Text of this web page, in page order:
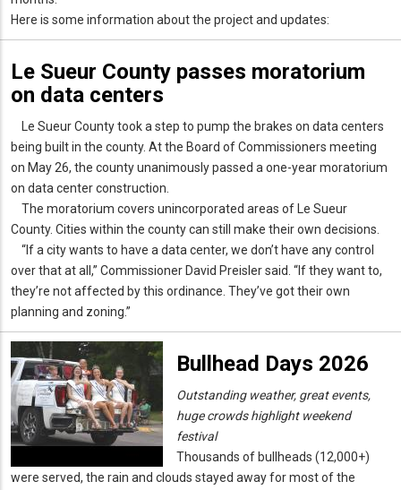
Here is some information about the project and updates:
Le Sueur County passes moratorium
on data centers
Le Sueur County took a step to pump the brakes on data centers
being built in the county. At the Board of Commissioners meeting
on May 26, the county unanimously passed a one-year moratorium
on data center construction.
The moratorium covers unincorporated areas of Le Sueur
County. Cities within the county can still make their own decisions.
“If a city wants to have a data center, we don’t have any control
over that at all,” Commissioner David Preisler said. “If they want to,
they’re not affected by this ordinance. They’ve got their own
planning and zoning.”
Bullhead Days 2026
Outstanding weather, great events,
huge crowds highlight weekend
festival
Thousands of bullheads (12,000+)
were served, the rain and clouds stayed away for most of the